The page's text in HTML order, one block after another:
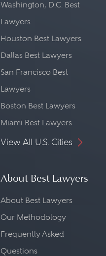
Washington, D.C. Best
Lawyers
Houston Best Lawyers
Dallas Best Lawyers
San Francisco Best
Lawyers
Boston Best Lawyers
Miami Best Lawyers
View All U.S. Cities
About Best Lawyers
About Best Lawyers
Our Methodology
Frequently Asked
Questions